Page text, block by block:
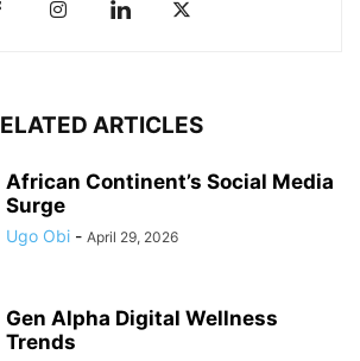
ARTICLES
African Continent’s Social Media
Surge
Ugo Obi - April 29, 2026
Gen Alpha Digital Wellness
Trends